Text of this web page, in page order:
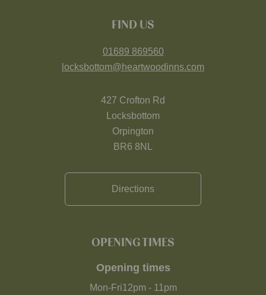
FIND US
01689 869560
locksbottom@heartwoodinns.com
427 Crofton Rd
Locksbottom
Orpington
BR6 8NL
Directions
OPENING TIMES
Opening times
Mon-Fri12pm- 11pm